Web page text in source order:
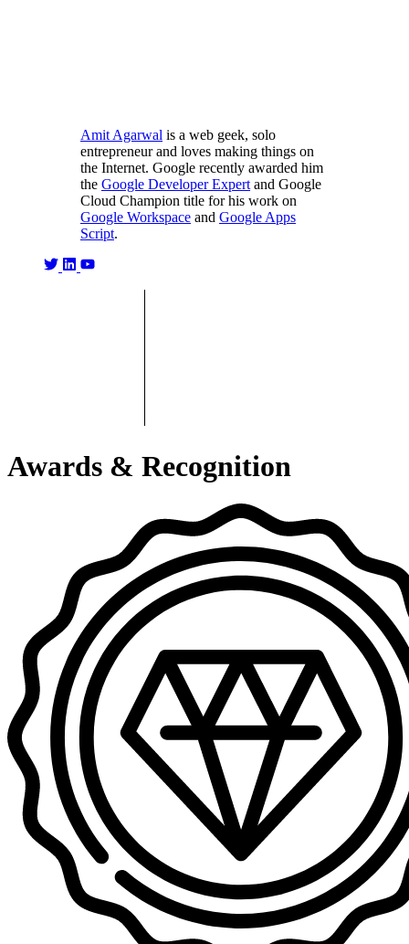
Amit Agarwal is a web geek, solo
entrepreneur and loves making things on
the Internet. Google recently awarded him
the Google Developer Expert and Google
Cloud Champion title for his work on
Google Workspace and Google Apps
Script.
Awards & Recognition